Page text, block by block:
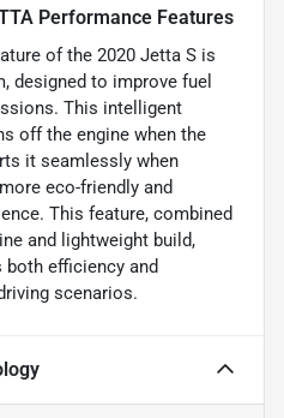
Performance Features
of the 2020 Jetta S is
designed to improve fuel
This intelligent
off the engine when the
it seamlessly when
eco-friendly and
This feature, combined
and lightweight build,
efficiency and
scenarios.